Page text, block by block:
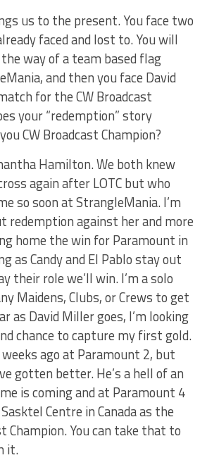
us to the present. You face two
faced and lost to. You will
way of a team based flag
and then you face David
for the CW Broadcast
your “redemption” story
CW Broadcast Champion?
Hamilton. We both knew
again after LOTC but who
so soon at StrangleMania. I’m
redemption against her and more
home the win for Paramount in
as Candy and El Pablo stay out
their role we’ll win. I’m a solo
Maidens, Clubs, or Crews to get
as David Miller goes, I’m looking
chance to capture my first gold.
ago at Paramount 2, but
gotten better. He’s a hell of an
is coming and at Paramount 4
Centre in Canada as the
Champion. You can take that to
it.